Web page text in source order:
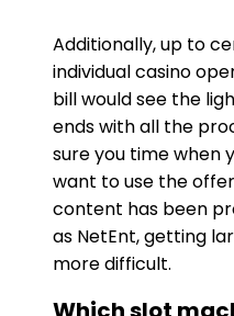
Additionally, up to
individual casino
bill would see the
ends with all the
sure you time when
want to use the
content has been
as NetEnt, getting
more difficult.